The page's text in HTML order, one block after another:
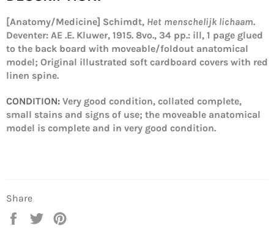
[Anatomy/Medicine] Schimdt, Het menschelijk lichaam.
Deventer: AE .E. Kluwer, 1915. 8vo., 34 pp.: ill, 1 page glued
to the back board with moveable/foldout anatomical
model; Original illustrated soft cardboard covers with red
linen spine.
CONDITION: Very good condition, collated complete,
small stains and signs of use; the moveable anatomical
model is complete and in very good condition.
Share
Share
Tweet